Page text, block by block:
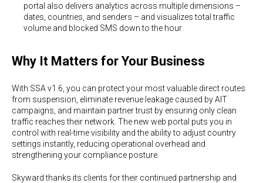
portal also delivers analytics across multiple dimensions –
dates, countries, and senders – and visualizes total traffic
volume and blocked SMS down to the hour.
Why It Matters for Your Business
With SSA v1.6, you can protect your most valuable direct routes
from suspension, eliminate revenue leakage caused by AIT
campaigns, and maintain partner trust by ensuring only clean
traffic reaches their network. The new web portal puts you in
control with real-time visibility and the ability to adjust country
settings instantly, reducing operational overhead and
strengthening your compliance posture.
Skyward thanks its clients for their continued partnership and